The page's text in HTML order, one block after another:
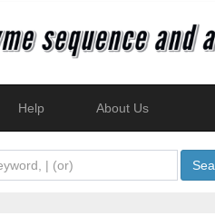
Help About Us